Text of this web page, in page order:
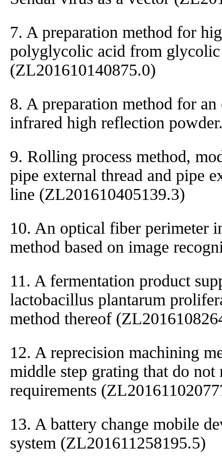
7. A preparation method for
polyglycolic acid from
(ZL201610140875.0)
8. A preparation method for
infrared high reflection
9. Rolling process method,
pipe external thread and pipe
line (ZL201610405139.3)
10. An optical fiber perimeter
method based on image
11. A fermentation product
lactobacillus plantarum
method thereof
12. A reprecision machining
middle step grating that do not
requirements
13. A battery change mobile
system (ZL201611258195.5)